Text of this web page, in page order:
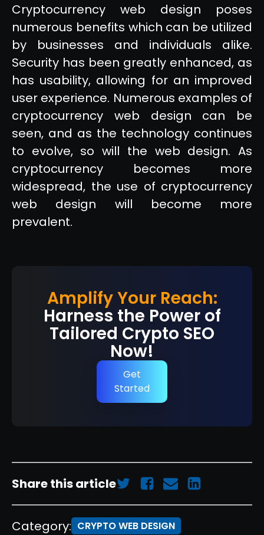
Cryptocurrency web design poses
numerous benefits which can be utilized
by businesses and individuals alike.
Security has been greatly enhanced, as
has usability, allowing for an improved
user experience. Numerous examples of
cryptocurrency web design can be
seen, and as the technology continues
to evolve, so will the web design. As
cryptocurrency becomes more
widespread, the use of cryptocurrency
web design will become more
prevalent.
Amplify Your Reach:
Harness the Power of
Tailored Crypto SEO
Now!
Get
Started
Share this article
Category: CRYPTO WEB DESIGN